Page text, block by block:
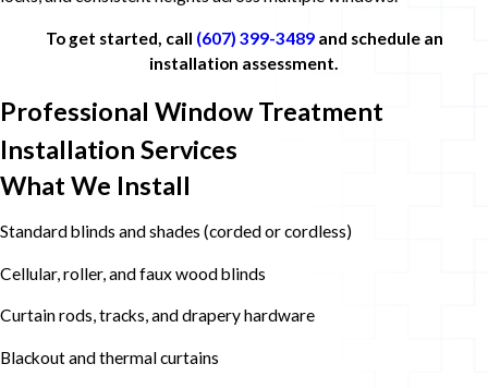
To get started, call (607) 399-3489and schedule an
installation assessment.
Professional Window Treatment
Installation Services
What We Install
Standard blinds and shades (corded or cordless)
Cellular, roller, and faux wood blinds
Curtain rods, tracks, and drapery hardware
Blackout and thermal curtains